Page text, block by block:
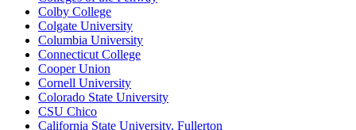
Colby College
Colgate University
Columbia University
Connecticut College
Cooper Union
Cornell University
Colorado State University
CSU Chico
California State University, Fullerton